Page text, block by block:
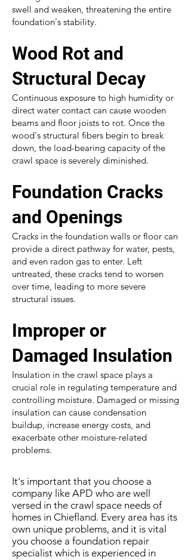
swell and weaken, threatening the entire
foundation's stability.
Wood Rot and
Structural Decay
Continuous exposure to high humidity or
direct water contact can cause wooden
beams and floor joists to rot. Once the
wood's structural fibers begin to break
down, the load-bearing capacity of the
crawl space is severely diminished.
Foundation Cracks
and Openings
Cracks in the foundation walls or floor can
provide a direct pathway for water, pests,
and even radon gas to enter. Left
untreated, these cracks tend to worsen
over time, leading to more severe
structural issues.
Improper or
Damaged Insulation
Insulation in the crawl space plays a
crucial role in regulating temperature and
controlling moisture. Damaged or missing
insulation can cause condensation
buildup, increase energy costs, and
exacerbate other moisture-related
problems.
It's important that you choose a
company like APD who are well
versed in the crawl space needs of
homes in Chiefland. Every area has its
own unique problems, and it is vital
you choose a foundation repair
specialist which is experienced in